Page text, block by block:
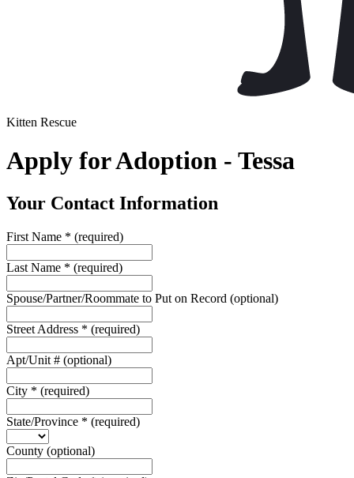
Kitten Rescue
Apply for Adoption - Tessa
Your Contact Information
First Name * (required)
Last Name * (required)
Spouse/Partner/Roommate to Put on Record (optional)
Street Address * (required)
Apt/Unit # (optional)
City * (required)
State/Province * (required)
County (optional)